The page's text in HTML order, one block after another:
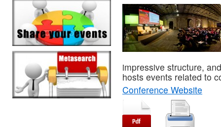
impressive structure,
hosts events related to
Conference Website